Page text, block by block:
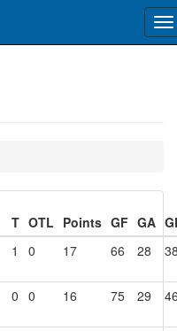
T OTL Points GF GA
1 0 17 66 28
0 0 16 75 29